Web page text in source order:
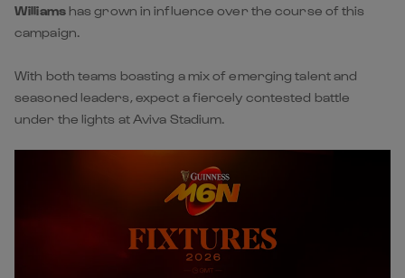
Williamshas grown in influence over the course of this
campaign.
With both teams boasting a mix of emerging talent and
seasoned leaders, expect a fiercely contested battle
under the lights at Aviva Stadium.